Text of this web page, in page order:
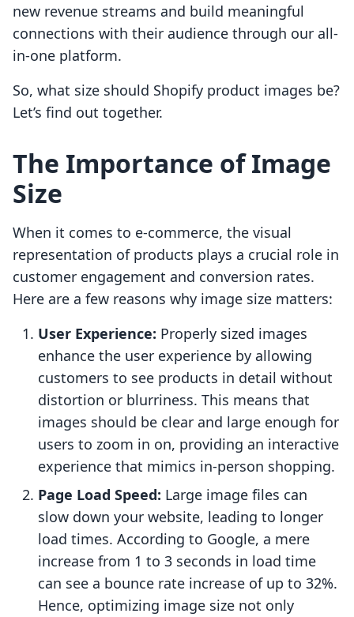
new revenue streams and build meaningful
connections with their audience through our all-
in-one platform.
So, what size should Shopify product images be?
Let’s find out together.
The Importance of Image
Size
When it comes to e-commerce, the visual
representation of products plays a crucial role in
customer engagement and conversion rates.
Here are a few reasons why image size matters:
User Experience: Properly sized images
enhance the user experience by allowing
customers to see products in detail without
distortion or blurriness. This means that
images should be clear and large enough for
users to zoom in on, providing an interactive
experience that mimics in-person shopping.
Page Load Speed: Large image files can
slow down your website, leading to longer
load times. According to Google, a mere
increase from 1 to 3 seconds in load time
can see a bounce rate increase of up to 32%.
Hence, optimizing image size not only